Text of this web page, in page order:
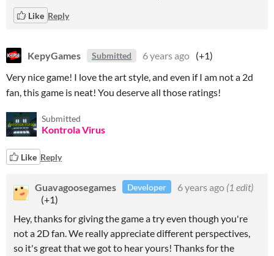
Like Reply
KepyGames Submitted 6 years ago (+1)
Very nice game! I love the art style, and even if I am not a 2d
fan, this game is neat! You deserve all those ratings!
Submitted
Kontrola Virus
Like Reply
Guavagoosegames Developer 6 years ago (1 edit)
(+1)
Hey, thanks for giving the game a try even though you're
not a 2D fan. We really appreciate different perspectives,
so it's great that we got to hear yours! Thanks for the